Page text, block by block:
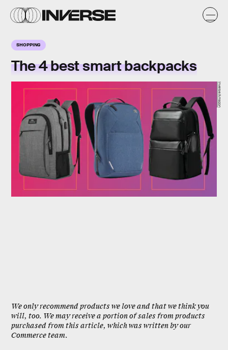
SHOPPING
The 4 best smart backpacks
We only recommend products we love and that we think you
will, too. We may receive a portion of sales from products
purchased from this article, which was written by our
Commerce team.
Inverse/Amazon